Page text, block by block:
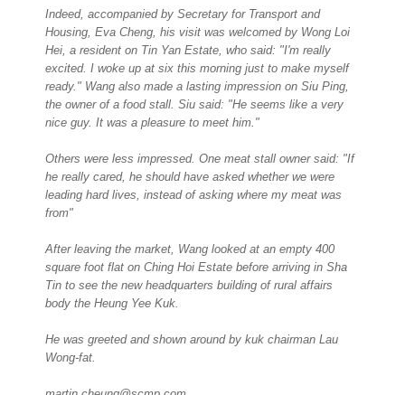
Indeed, accompanied by Secretary for Transport and
Housing, Eva Cheng, his visit was welcomed by Wong Loi
Hei, a resident on Tin Yan Estate, who said: "I'm really
excited. I woke up at six this morning just to make myself
ready." Wang also made a lasting impression on Siu Ping,
the owner of a food stall. Siu said: "He seems like a very
nice guy. It was a pleasure to meet him."
Others were less impressed. One meat stall owner said: "If
he really cared, he should have asked whether we were
leading hard lives, instead of asking where my meat was
from"
After leaving the market, Wang looked at an empty 400
square foot flat on Ching Hoi Estate before arriving in Sha
Tin to see the new headquarters building of rural affairs
body the Heung Yee Kuk.
He was greeted and shown around by kuk chairman Lau
Wong-fat.